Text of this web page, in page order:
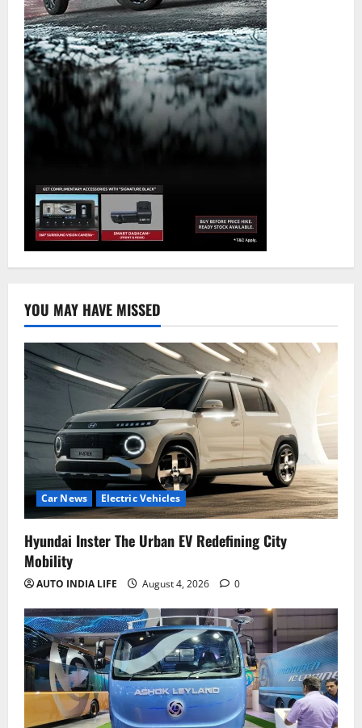
YOU MAY HAVE MISSED
Car News Electric Vehicles
Hyundai Inster The Urban EV Redefining City
Mobility
AUTO INDIA LIFE August 4, 2026 0